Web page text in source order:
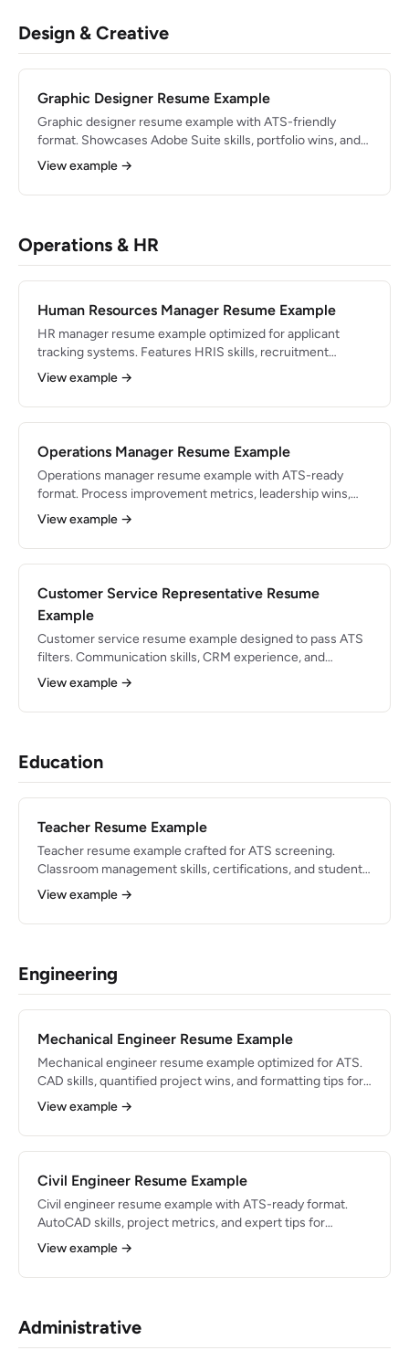
Design & Creative
Graphic Designer Resume Example
Graphic designer resume example with ATS-friendly
format. Showcases Adobe Suite skills, portfolio wins, and
creative industry bullets.
View example →
Operations & HR
Human Resources Manager Resume Example
HR manager resume example optimized for applicant
tracking systems. Features HRIS skills, recruitment
metrics, and people-ops bullets.
View example →
Operations Manager Resume Example
Operations manager resume example with ATS-ready
format. Process improvement metrics, leadership wins,
and expert tips for 2026.
View example →
Customer Service Representative Resume
Example
Customer service resume example designed to pass ATS
filters. Communication skills, CRM experience, and
support-metrics bullets.
View example →
Education
Teacher Resume Example
Teacher resume example crafted for ATS screening.
Classroom management skills, certifications, and student-
outcome bullets for 2026.
View example →
Engineering
Mechanical Engineer Resume Example
Mechanical engineer resume example optimized for ATS.
CAD skills, quantified project wins, and formatting tips for
engineering roles.
View example →
Civil Engineer Resume Example
Civil engineer resume example with ATS-ready format.
AutoCAD skills, project metrics, and expert tips for
engineering roles in 2026.
View example →
Administrative